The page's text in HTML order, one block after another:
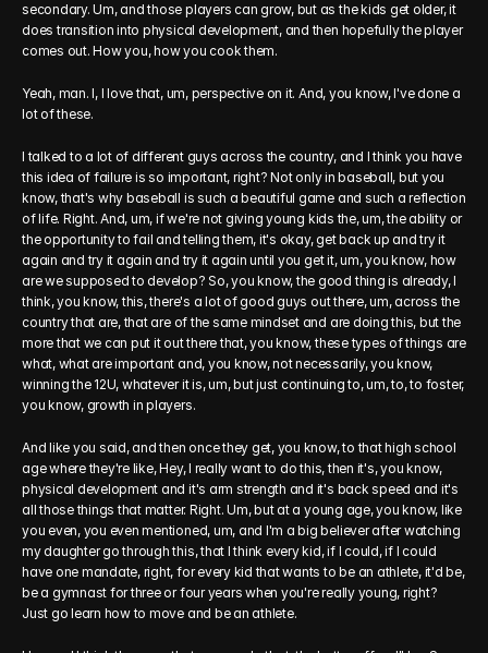
secondary. Um, and those players can grow, but as the kids get older, it
does transition into physical development, and then hopefully the player
comes out. How you, how you cook them.
Yeah, man. I, I love that, um, perspective on it. And, you know, I've done a
lot of these.
I talked to a lot of different guys across the country, and I think you have
this idea of failure is so important, right? Not only in baseball, but you
know, that's why baseball is such a beautiful game and such a reflection
of life. Right. And, um, if we're not giving young kids the, um, the ability or
the opportunity to fail and telling them, it's okay, get back up and try it
again and try it again and try it again until you get it, um, you know, how
are we supposed to develop? So, you know, the good thing is already, I
think, you know, this, there's a lot of good guys out there, um, across the
country that are, that are of the same mindset and are doing this, but the
more that we can put it out there that, you know, these types of things are
what, what are important and, you know, not necessarily, you know,
winning the 12U, whatever it is, um, but just continuing to, um, to, to foster,
you know, growth in players.
And like you said, and then once they get, you know, to that high school
age where they're like, Hey, I really want to do this, then it's, you know,
physical development and it's arm strength and it's back speed and it's
all those things that matter. Right. Um, but at a young age, you know, like
you even, you even mentioned, um, and I'm a big believer after watching
my daughter go through this, that I think every kid, if I could, if I could
have one mandate, right, for every kid that wants to be an athlete, it'd be,
be a gymnast for three or four years when you're really young, right?
Just go learn how to move and be an athlete.